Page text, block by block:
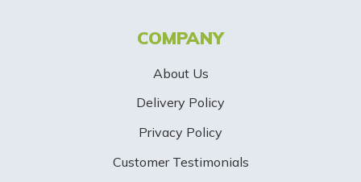
COMPANY
About Us
Delivery Policy
Privacy Policy
Customer Testimonials